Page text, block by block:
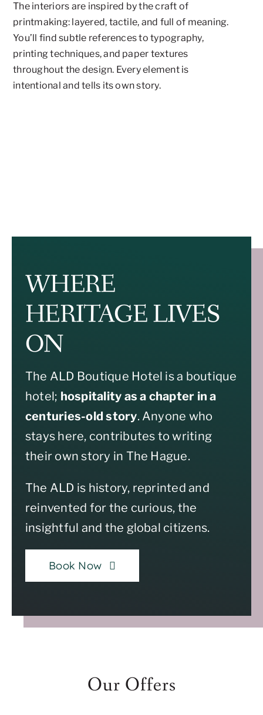
The interiors are inspired by the craft of
printmaking: layered, tactile, and full of meaning.
You’ll find subtle references to typography,
printing techniques, and paper textures
throughout the design. Every element is
intentional and tells its own story.
WHERE
HERITAGE LIVES
ON
The ALD Boutique Hotel is a boutique
hotel; hospitality as a chapter in a
centuries-old story. Anyone who
stays here, contributes to writing
their own story in The Hague.
The ALD is history, reprinted and
reinvented for the curious, the
insightful and the global citizens.
Book Now
Our Offers